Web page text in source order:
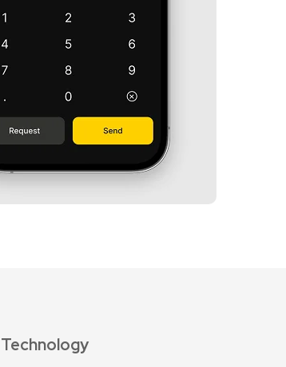
Technology